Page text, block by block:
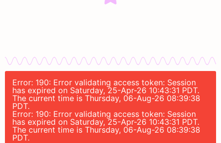
Error: 190: Error validating access token: Session
has expired on Saturday, 25-Apr-26 10:43:31 PDT.
The current time is Thursday, 06-Aug-26 08:39:38
PDT.
Error: 190: Error validating access token: Session
has expired on Saturday, 25-Apr-26 10:43:31 PDT.
The current time is Thursday, 06-Aug-26 08:39:38
PDT.